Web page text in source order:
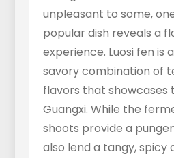
unpleasant to some,
popular dish reveals a
experience. Luosi fen is
savory combination of
flavors that showcases
Guangxi. While the
shoots provide a
also lend a tangy, spicy